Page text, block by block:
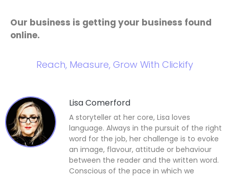
Our business is getting your business found
online.
Reach, Measure, Grow With Clickify
Lisa Comerford
A storyteller at her core, Lisa loves
language. Always in the pursuit of the right
word for the job, her challenge is to evoke
an image, flavour, attitude or behaviour
between the reader and the written word.
Conscious of the pace in which we